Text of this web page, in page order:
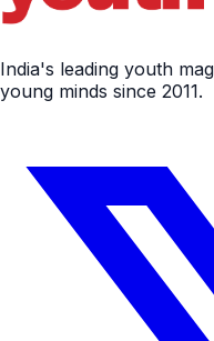
India's leading youth
young minds since 2011.